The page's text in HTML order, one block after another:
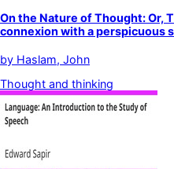
On the Nature of Thought: Or,
connexion with a perspicuous
by Haslam, John
Thought and thinking